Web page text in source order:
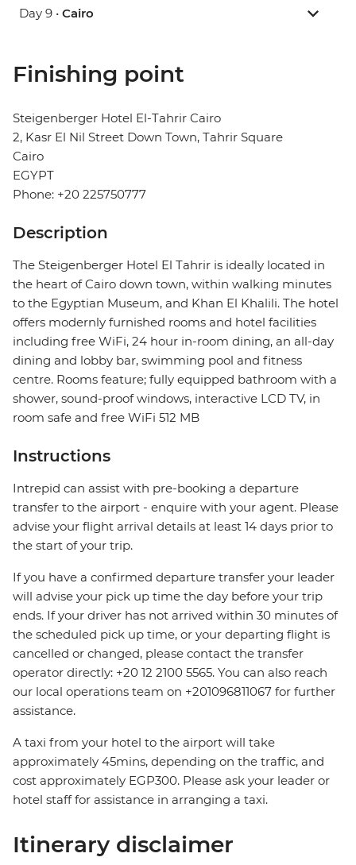
Day 9 • Cairo
Finishing point
Steigenberger Hotel El-Tahrir Cairo
2, Kasr El Nil Street Down Town, Tahrir Square
Cairo
EGYPT
Phone: +20 225750777
Description
The Steigenberger Hotel El Tahrir is ideally located in
the heart of Cairo down town, within walking minutes
to the Egyptian Museum, and Khan El Khalili. The hotel
offers modernly furnished rooms and hotel facilities
including free WiFi, 24 hour in-room dining, an all-day
dining and lobby bar, swimming pool and fitness
centre. Rooms feature; fully equipped bathroom with a
shower, sound-proof windows, interactive LCD TV, in
room safe and free WiFi 512 MB
Instructions
Intrepid can assist with pre-booking a departure
transfer to the airport - enquire with your agent. Please
advise your flight arrival details at least 14 days prior to
the start of your trip.
If you have a confirmed departure transfer your leader
will advise your pick up time the day before your trip
ends. If your driver has not arrived within 30 minutes of
the scheduled pick up time, or your departing flight is
cancelled or changed, please contact the transfer
operator directly: +20 12 2100 5565. You can also reach
our local operations team on +201096811067 for further
assistance.
A taxi from your hotel to the airport will take
approximately 45mins, depending on the traffic, and
cost approximately EGP300. Please ask your leader or
hotel staff for assistance in arranging a taxi.
Itinerary disclaimer